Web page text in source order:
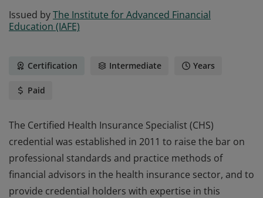
Issued byThe Institute for Advanced Financial
Education (IAFE)
Certification Intermediate Years
Paid
The Certified Health Insurance Specialist (CHS)
credential was established in 2011 to raise the bar on
professional standards and practice methods of
financial advisors in the health insurance sector, and to
provide credential holders with expertise in this